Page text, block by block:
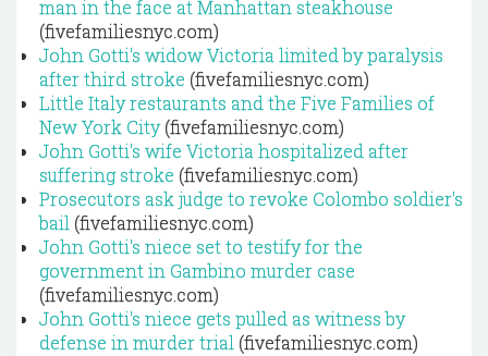
man in the face at Manhattan steakhouse
(fivefamiliesnyc.com)
John Gotti's widow Victoria limited by paralysis
after third stroke (fivefamiliesnyc.com)
Little Italy restaurants and the Five Families of
New York City(fivefamiliesnyc.com)
John Gotti's wife Victoria hospitalized after
suffering stroke (fivefamiliesnyc.com)
Prosecutors ask judge to revoke Colombo soldier's
bail (fivefamiliesnyc.com)
John Gotti's niece set to testify for the
government in Gambino murder case
(fivefamiliesnyc.com)
John Gotti's niece gets pulled as witness by
defense in murder trial (fivefamiliesnyc.com)